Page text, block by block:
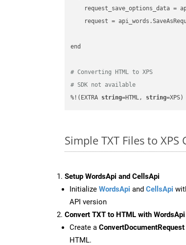
request_save_options_data =
request =
end
# Converting HTML to XPS
# SDK not available
%!(EXTRA string=HTML, string=XPS)
Simple TXT Files to
Setup WordsApi and CellsApi
Initialize WordsApi and CellsApi
API version
Convert TXT to HTML with WordsApi
Create a ConvertDocumentRequest
HTML.